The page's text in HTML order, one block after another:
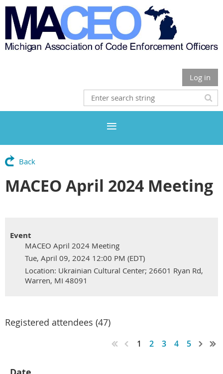
Log in
Back
MACEO April 2024 Meeting
Event
MACEO April 2024 Meeting
Tue, April 09, 2024 12:00 PM (EDT)
Location: Ukrainian Cultural Center; 26601 Ryan Rd,
Warren, MI 48091
Registered attendees (47)
1 2 3 4 5